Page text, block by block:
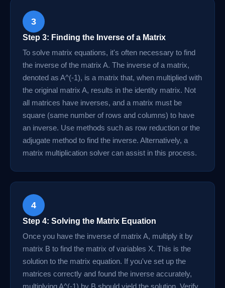
3
Step 3: Finding the Inverse of a Matrix
To solve matrix equations, it's often necessary to find
the inverse of the matrix A. The inverse of a matrix,
denoted as A^(-1), is a matrix that, when multiplied with
the original matrix A, results in the identity matrix. Not
all matrices have inverses, and a matrix must be
square (same number of rows and columns) to have
an inverse. Use methods such as row reduction or the
adjugate method to find the inverse. Alternatively, a
matrix multiplication solver can assist in this process.
4
Step 4: Solving the Matrix Equation
Once you have the inverse of matrix A, multiply it by
matrix B to find the matrix of variables X. This is the
solution to the matrix equation. If you've set up the
matrices correctly and found the inverse accurately,
multiplying A^(-1) by B should yield the solution. Verify